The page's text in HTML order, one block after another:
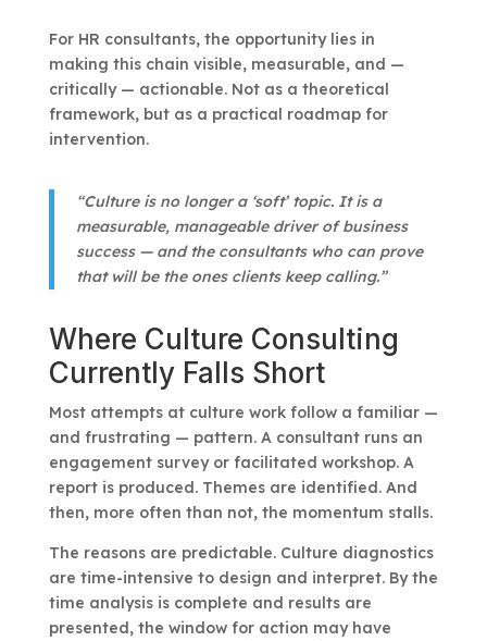
For HR consultants, the opportunity lies in
making this chain visible, measurable, and —
critically — actionable. Not as a theoretical
framework, but as a practical roadmap for
intervention.
“Culture is no longer a ‘soft’ topic. It is a
measurable, manageable driver of business
success — and the consultants who can prove
that will be the ones clients keep calling.”
Where Culture Consulting
Currently Falls Short
Most attempts at culture work follow a familiar —
and frustrating — pattern. A consultant runs an
engagement survey or facilitated workshop. A
report is produced. Themes are identified. And
then, more often than not, the momentum stalls.
The reasons are predictable. Culture diagnostics
are time-intensive to design and interpret. By the
time analysis is complete and results are
presented, the window for action may have